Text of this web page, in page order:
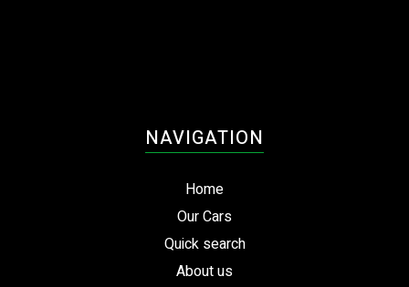
NAVIGATION
Home
Our Cars
Quick search
About us